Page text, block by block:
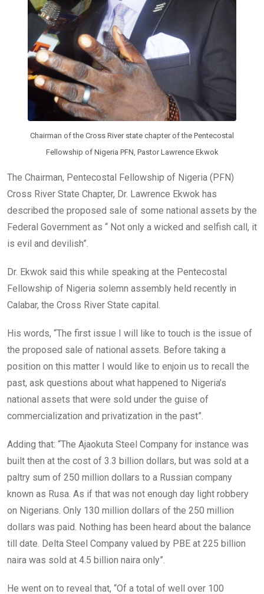
Chairman of the Cross River state chapter of the Pentecostal
Fellowship of Nigeria PFN, Pastor Lawrence Ekwok
The Chairman, Pentecostal Fellowship of Nigeria (PFN)
Cross River State Chapter, Dr. Lawrence Ekwok has
described the proposed sale of some national assets by the
Federal Government as “ Not only a wicked and selfish call, it
is evil and devilish”.
Dr. Ekwok said this while speaking at the Pentecostal
Fellowship of Nigeria solemn assembly held recently in
Calabar, the Cross River State capital.
His words, “The first issue I will like to touch is the issue of
the proposed sale of national assets. Before taking a
position on this matter I would like to enjoin us to recall the
past, ask questions about what happened to Nigeria’s
national assets that were sold under the guise of
commercialization and privatization in the past”.
Adding that: “The Ajaokuta Steel Company for instance was
built then at the cost of 3.3 billion dollars, but was sold at a
paltry sum of 250 million dollars to a Russian company
known as Rusa. As if that was not enough day light robbery
on Nigerians. Only 130 million dollars of the 250 million
dollars was paid. Nothing has been heard about the balance
till date. Delta Steel Company valued by PBE at 225 billion
naira was sold at 4.5 billion naira only”.
He went on to reveal that, “Of a total of well over 100